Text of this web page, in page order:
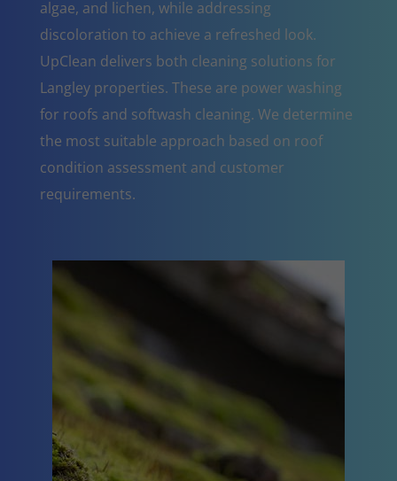
algae, and lichen, while addressing
discoloration to achieve a refreshed look.
UpClean delivers both cleaning solutions for
Langley properties. These are power washing
for roofs and softwash cleaning. We determine
the most suitable approach based on roof
condition assessment and customer
requirements.